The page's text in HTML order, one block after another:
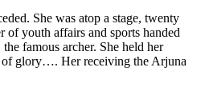
She was atop a stage, twenty
of youth affairs and sports handed
famous archer. She held her
of glory…. Her receiving the Arjuna